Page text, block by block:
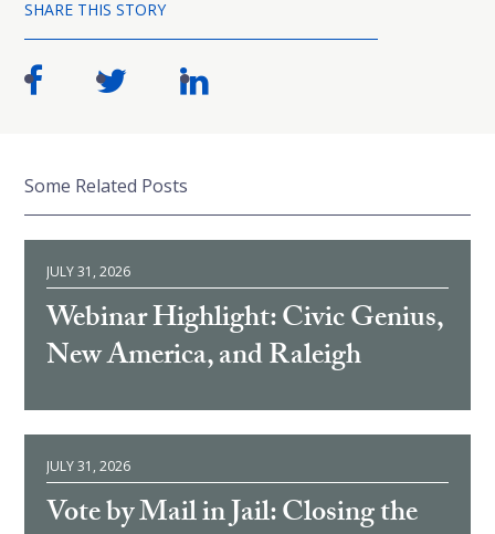
SHARE THIS STORY
Some Related Posts
JULY 31, 2026
Webinar Highlight: Civic Genius,
New America, and Raleigh
JULY 31, 2026
Vote by Mail in Jail: Closing the